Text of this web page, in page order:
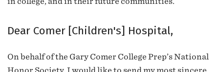
Dear Comer [Children's] Hospital,
On behalf of the Gary Comer College Prep’s National
Honor Society, I would like to send my most sincere